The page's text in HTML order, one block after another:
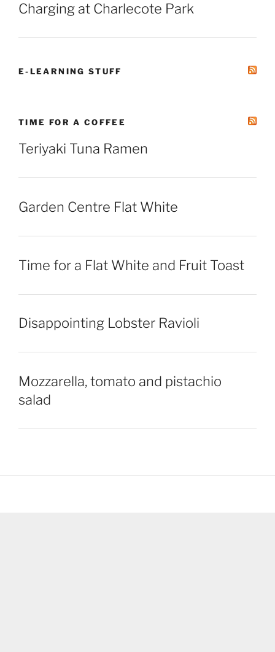
Charging at Charlecote Park
E-LEARNING STUFF
TIME FOR A COFFEE
Teriyaki Tuna Ramen
Garden Centre Flat White
Time for a Flat White and Fruit Toast
Disappointing Lobster Ravioli
Mozzarella, tomato and pistachio
salad